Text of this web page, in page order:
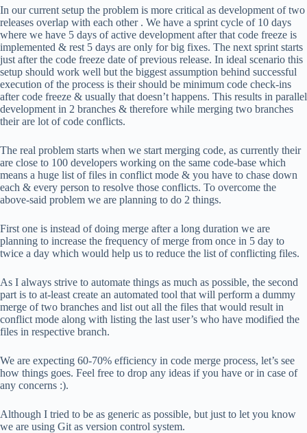
In our current setup the problem is more critical as development of two
releases overlap with each other . We have a sprint cycle of 10 days
where we have 5 days of active development after that code freeze is
implemented & rest 5 days are only for big fixes. The next sprint starts
just after the code freeze date of previous release. In ideal scenario this
setup should work well but the biggest assumption behind successful
execution of the process is their should be minimum code check-ins
after code freeze & usually that doesn’t happens. This results in parallel
development in 2 branches & therefore while merging two branches
their are lot of code conflicts.
The real problem starts when we start merging code, as currently their
are close to 100 developers working on the same code-base which
means a huge list of files in conflict mode & you have to chase down
each & every person to resolve those conflicts. To overcome the
above-said problem we are planning to do 2 things.
First one is instead of doing merge after a long duration we are
planning to increase the frequency of merge from once in 5 day to
twice a day which would help us to reduce the list of conflicting files.
As I always strive to automate things as much as possible, the second
part is to at-least create an automated tool that will perform a dummy
merge of two branches and list out all the files that would result in
conflict mode along with listing the last user’s who have modified the
files in respective branch.
We are expecting 60-70% efficiency in code merge process, let’s see
how things goes. Feel free to drop any ideas if you have or in case of
any concerns :).
Although I tried to be as generic as possible, but just to let you know
we are using Git as version control system.